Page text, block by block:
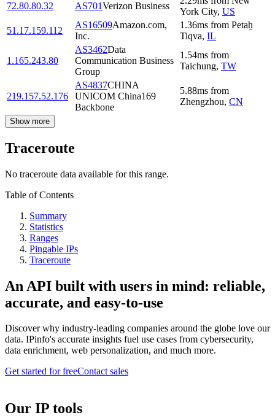
72.80.80.32 AS701Verizon Business
York City, US
51.17.159.112
AS16509Amazon.com,
Inc.
1.36ms from Petaẖ
Tiqva, IL
1.165.243.80
AS3462Data
Communication Business
Group
1.54ms from
Taichung, TW
219.157.52.176
AS4837CHINA
UNICOM China169
Backbone
5.88ms from
Zhengzhou, CN
Show more
Traceroute
No traceroute data available for this range.
Table of Contents
Summary
Statistics
Ranges
Pingable IPs
Traceroute
An API built with users in mind: reliable,
accurate, and easy-to-use
Discover why industry-leading companies around the globe love our
data. IPinfo's accurate insights fuel use cases from cybersecurity,
data enrichment, web personalization, and much more.
Get started for freeContact sales
Our IP tools